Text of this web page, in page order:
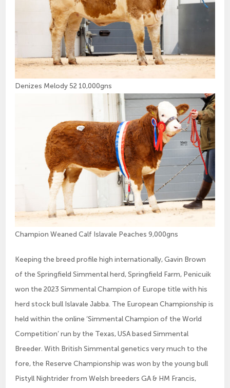
Denizes Melody 52 10,000gns
Champion Weaned Calf Islavale Peaches 9,000gns
Keeping the breed profile high internationally, Gavin Brown
of the Springfield Simmental herd, Springfield Farm, Penicuik
won the 2023 Simmental Champion of Europe title with his
herd stock bull Islavale Jabba. The European Championship is
held within the online ‘Simmental Champion of the World
Competition’ run by the Texas, USA based Simmental
Breeder. With British Simmental genetics very much to the
fore, the Reserve Championship was won by the young bull
Pistyll Nightrider from Welsh breeders GA & HM Francis,